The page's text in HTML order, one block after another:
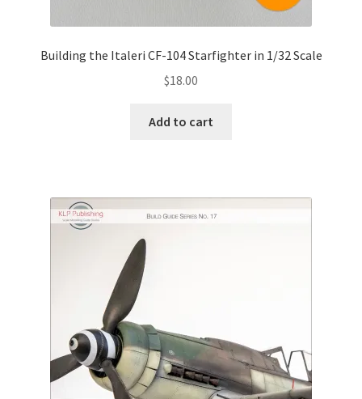
Building the Italeri CF-104 Starfighter in 1/32 Scale
$18.00
Add to cart